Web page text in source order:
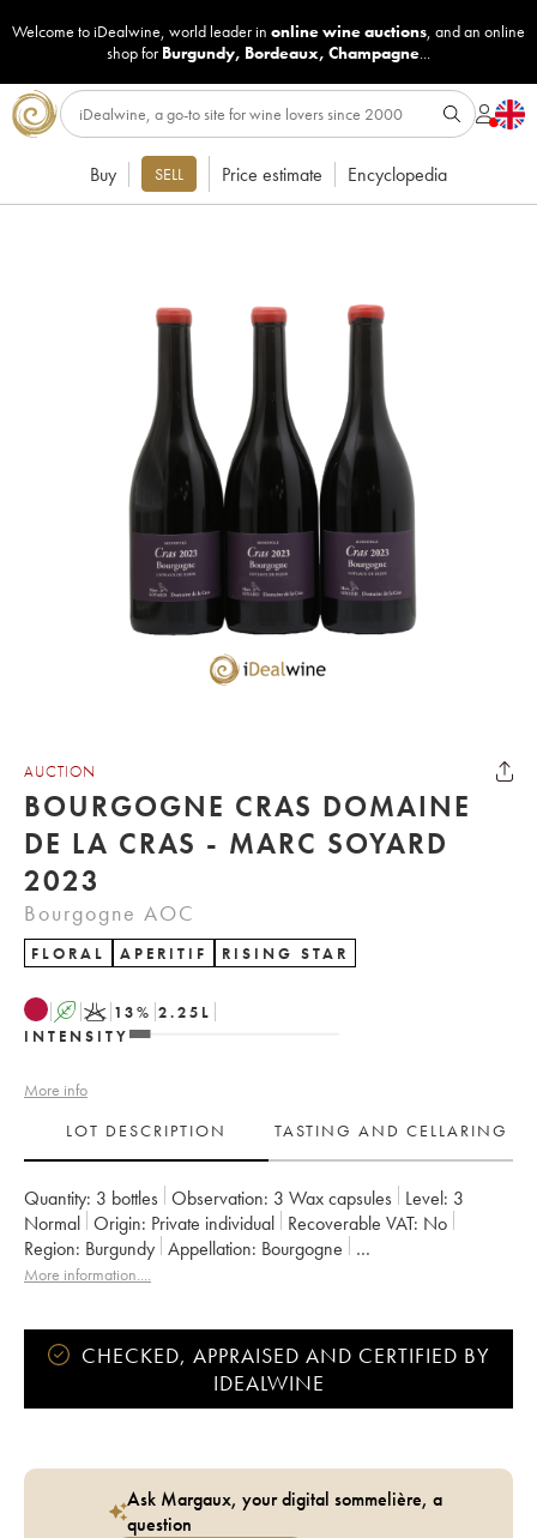
Welcome to iDealwine, world leader in online wine auctions, and an online
shop for Burgundy, Bordeaux, Champagne...
Buy SELL Price estimate Encyclopedia
AUCTION
BOURGOGNE CRAS DOMAINE
DE LA CRAS - MARC SOYARD
2023
Bourgogne AOC
FLORAL APERITIF RISING STAR
A K 13% 2.25 L
INTENSITY
More info
LOT DESCRIPTION
TASTING AND CELLARING
Quantity: 3 bottles Observation: 3 Wax capsules Level: 3
Normal
Origin: private individual Recoverable VAT:
no
Region:
Burgundy Appellation:
Bourgogne
Owner:
Domaine de la Cras - Marc Soyard
More information....
CHECKED, APPRAISED AND CERTIFIED BY
IDEALWINE
Ask Margaux, your digital sommelière, a
question